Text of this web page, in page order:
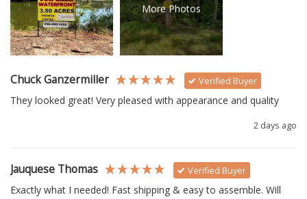
More Photos
Chuck Ganzermiller Verified Buyer
They looked great! Very pleased with appearance and quality
2 days ago
Jauquese Thomas Verified Buyer
Exactly what I needed! Fast shipping & easy to assemble. Will